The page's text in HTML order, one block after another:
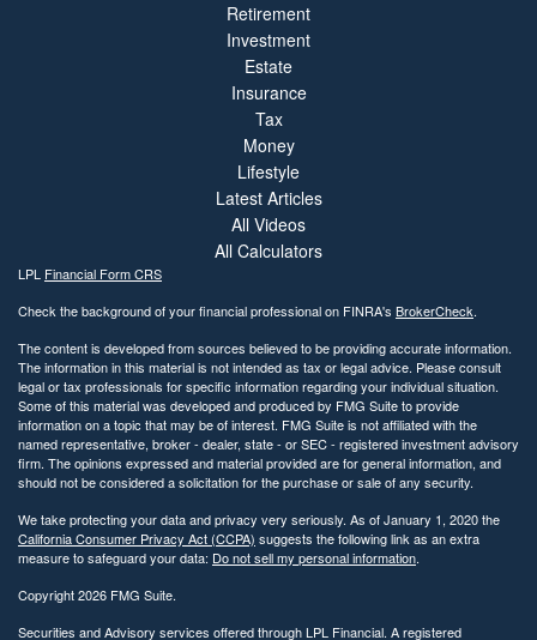
Retirement
Investment
Estate
Insurance
Tax
Money
Lifestyle
Latest Articles
All Videos
All Calculators
LPL Financial Form CRS
Check the background of your financial professional on FINRA's BrokerCheck.
The content is developed from sources believed to be providing accurate information.
The information in this material is not intended as tax or legal advice. Please consult
legal or tax professionals for specific information regarding your individual situation.
Some of this material was developed and produced by FMG Suite to provide
information on a topic that may be of interest. FMG Suite is not affiliated with the
named representative, broker - dealer, state - or SEC - registered investment advisory
firm. The opinions expressed and material provided are for general information, and
should not be considered a solicitation for the purchase or sale of any security.
We take protecting your data and privacy very seriously. As of January 1, 2020 the
California Consumer Privacy Act (CCPA) suggests the following link as an extra
measure to safeguard your data: Do not sell my personal information.
Copyright 2026 FMG Suite.
Securities and Advisory services offered through LPL Financial. A registered